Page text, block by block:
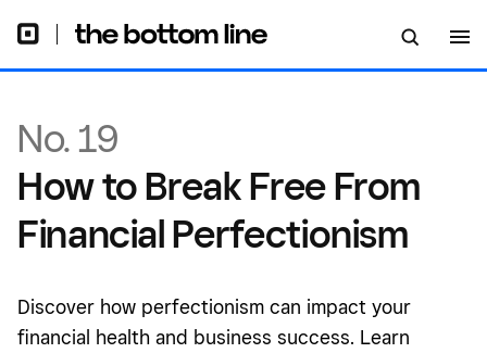
No. 19
How to Break Free From
Financial Perfectionism
Discover how perfectionism can impact your
financial health and business success. Learn